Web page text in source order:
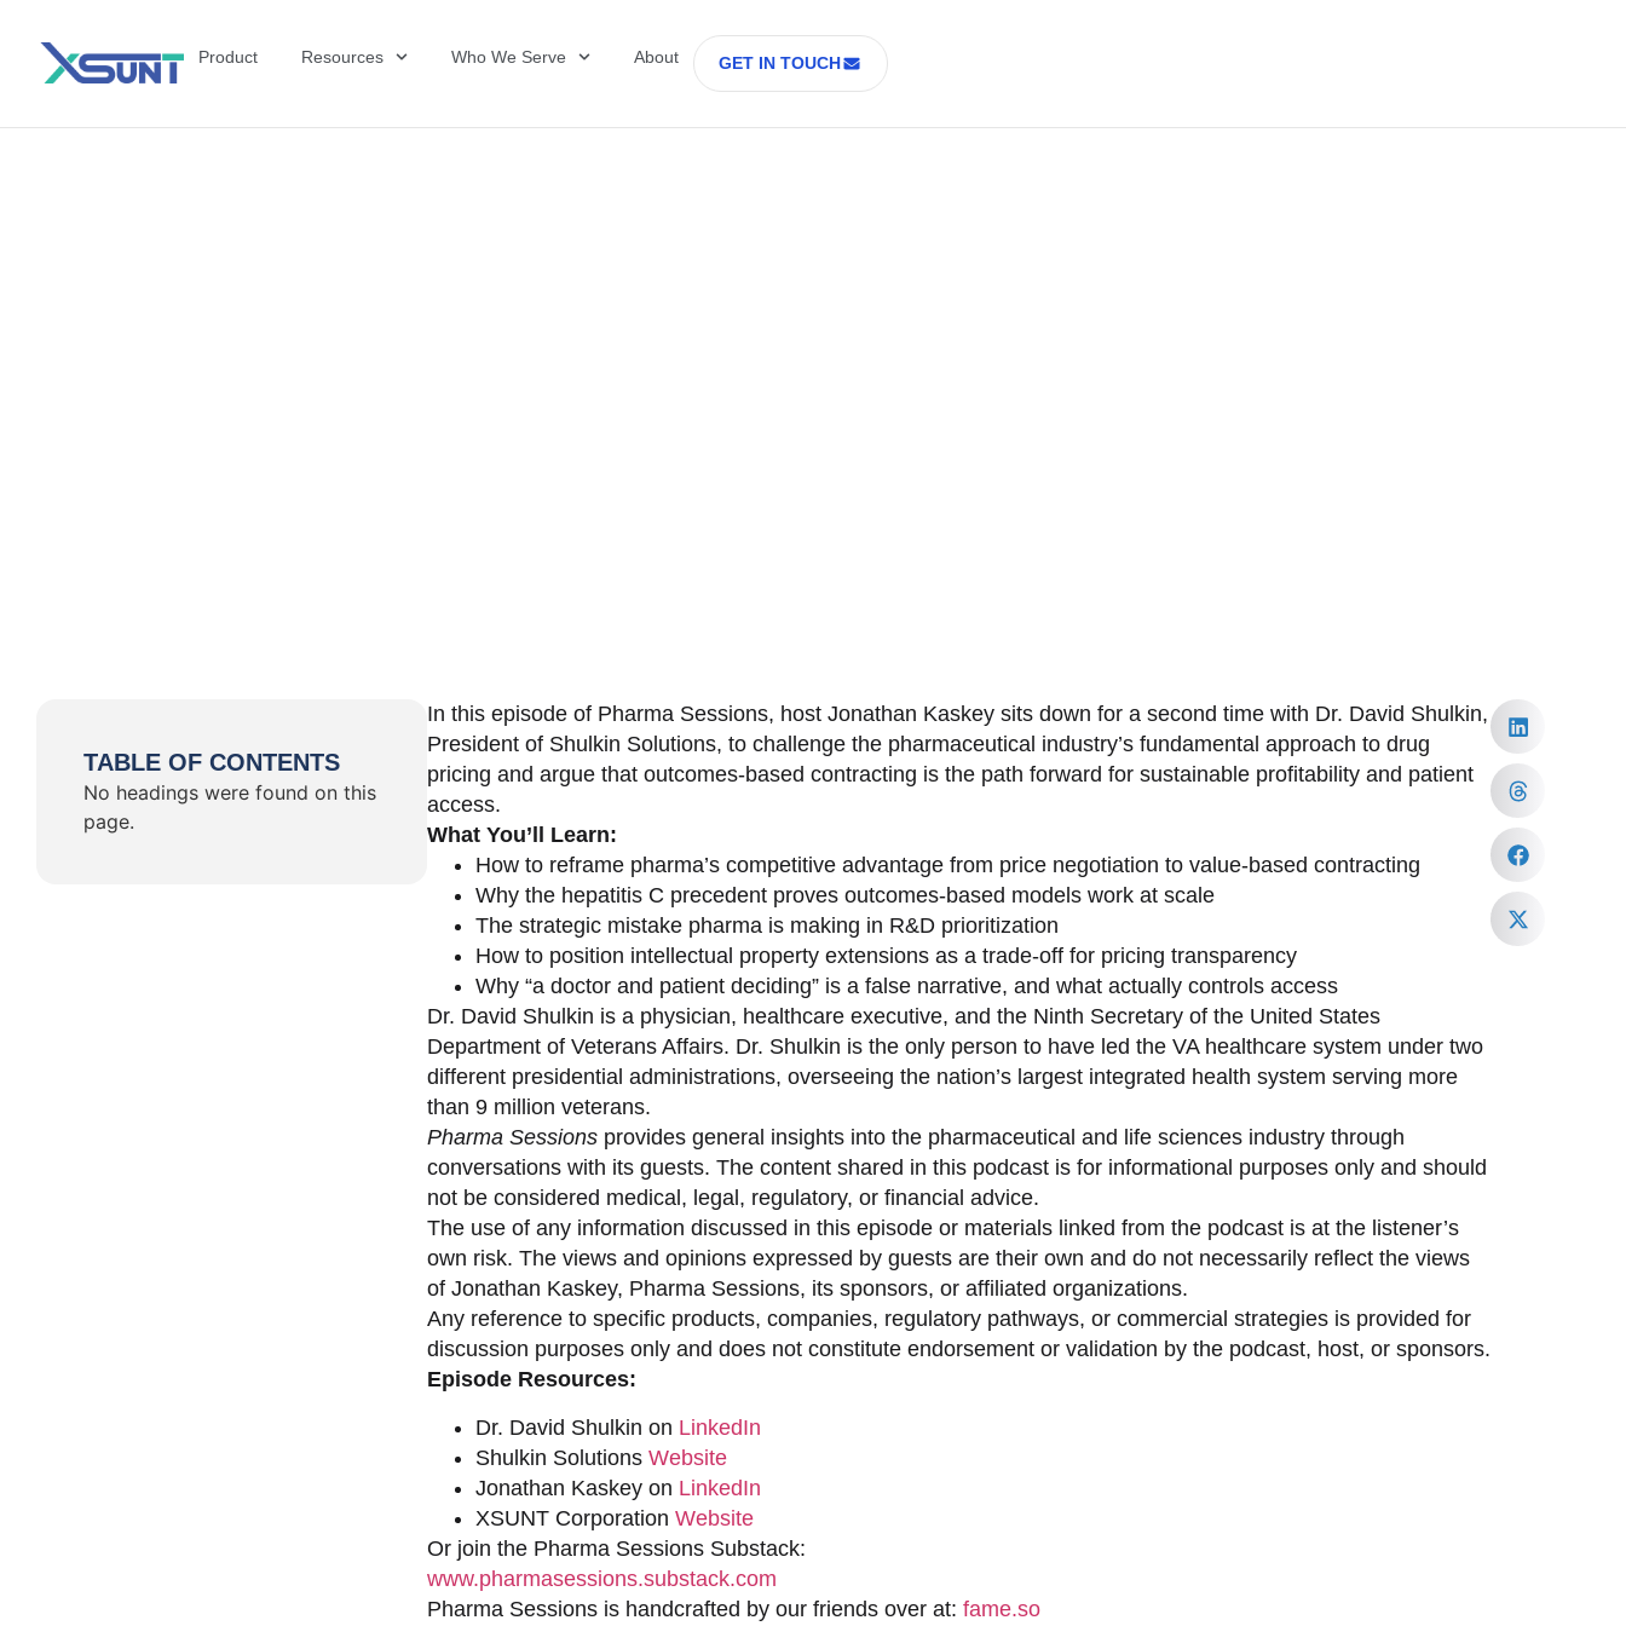
Product Resources Who We Serve About GET IN TOUCH
TABLE OF CONTENTS
No headings were found on this
page.
In this episode of Pharma Sessions, host Jonathan Kaskey sits down for a second time with Dr. David Shulkin,
President of Shulkin Solutions, to challenge the pharmaceutical industry’s fundamental approach to drug
pricing and argue that outcomes-based contracting is the path forward for sustainable profitability and patient
access.
What You’ll Learn:
How to reframe pharma’s competitive advantage from price negotiation to value-based contracting
Why the hepatitis C precedent proves outcomes-based models work at scale
The strategic mistake pharma is making in R&D prioritization
How to position intellectual property extensions as a trade-off for pricing transparency
Why “a doctor and patient deciding” is a false narrative, and what actually controls access
Dr. David Shulkin is a physician, healthcare executive, and the Ninth Secretary of the United States
Department of Veterans Affairs. Dr. Shulkin is the only person to have led the VA healthcare system under two
different presidential administrations, overseeing the nation’s largest integrated health system serving more
than 9 million veterans.
Pharma Sessionsprovides general insights into the pharmaceutical and life sciences industry through
conversations with its guests. The content shared in this podcast is for informational purposes only and should
not be considered medical, legal, regulatory, or financial advice.
The use of any information discussed in this episode or materials linked from the podcast is at the listener’s
own risk. The views and opinions expressed by guests are their own and do not necessarily reflect the views
of Jonathan Kaskey, Pharma Sessions, its sponsors, or affiliated organizations.
Any reference to specific products, companies, regulatory pathways, or commercial strategies is provided for
discussion purposes only and does not constitute endorsement or validation by the podcast, host, or sponsors.
Episode Resources:
Dr. David Shulkin on LinkedIn
Shulkin Solutions Website
Jonathan Kaskey on LinkedIn
XSUNT Corporation Website
Or join the Pharma Sessions Substack:
www.pharmasessions.substack.com
Pharma Sessions is handcrafted by our friends over at: fame.so